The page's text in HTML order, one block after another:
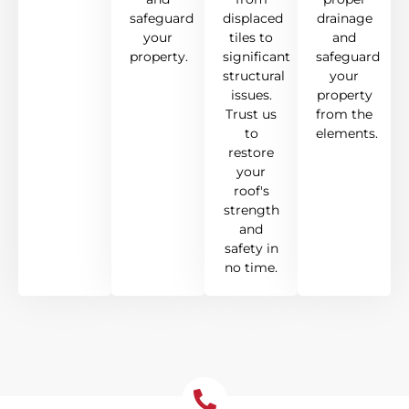
safeguard
your
property.
displaced
tiles to
significant
structural
issues.
Trust us
to
restore
your
roof's
strength
and
safety in
no time.
drainage
and
safeguard
your
property
from the
elements.